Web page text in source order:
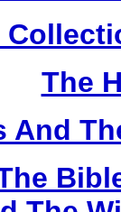
The
And